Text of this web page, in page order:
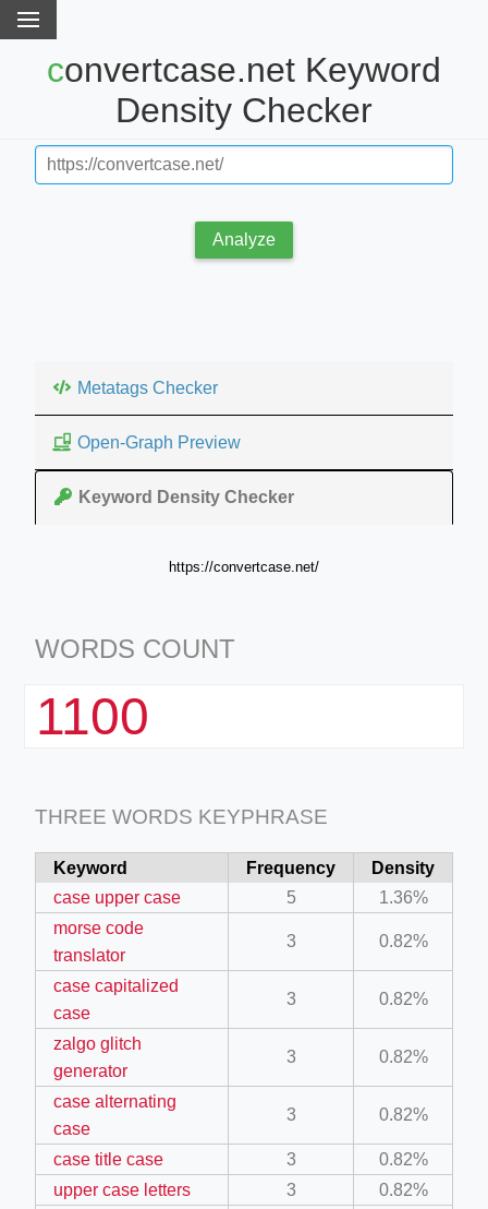
feed-calculator
work?lat=37.49813&lng=127.0284&zoom=16
shredder-plant-equipment/scrap-shredder-fabrication
convertcase.net Keyword
Density Checker
Analyze
Metatags Checker
Open-Graph Preview
Keyword Density Checker
https://convertcase.net/
WORDS COUNT
1100
THREE WORDS KEYPHRASE
Keyword Frequency
Density
case upper case
5
1.36%
morse code
translator
3 0.82%
case capitalized
case
3 0.82%
zalgo glitch
generator
3 0.82%
case alternating
case
3 0.82%
case title case 3
0.82%
upper case letters
3
0.82%